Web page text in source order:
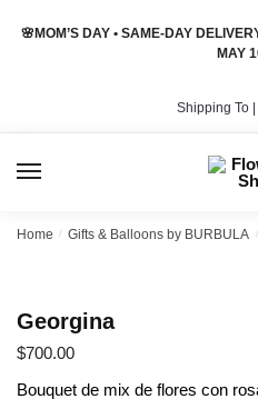
🌸MOM’S DAY • SAME-DAY
MAY
Shipping To |
Home / Gifts & Balloons by BURBULA /
Georgina
$700.00
Bouquet de mix de flores con